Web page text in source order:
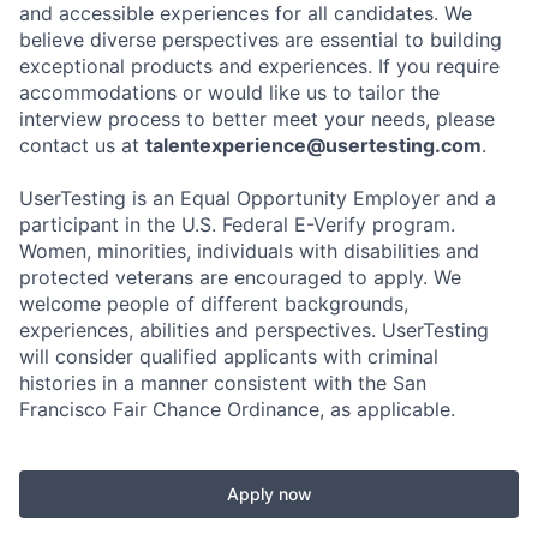
and accessible experiences for all candidates. We
believe diverse perspectives are essential to building
exceptional products and experiences. If you require
accommodations or would like us to tailor the
interview process to better meet your needs, please
contact us at talentexperience@usertesting.com.
UserTesting is an Equal Opportunity Employer and a
participant in the U.S. Federal E-Verify program.
Women, minorities, individuals with disabilities and
protected veterans are encouraged to apply. We
welcome people of different backgrounds,
experiences, abilities and perspectives. UserTesting
will consider qualified applicants with criminal
histories in a manner consistent with the San
Francisco Fair Chance Ordinance, as applicable.
Apply now